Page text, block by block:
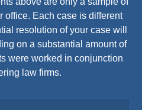
office. Each case is different
resolution of your case will
on a substantial amount of
were worked in conjunction
law firms.